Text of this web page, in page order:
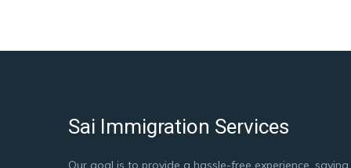
Sai Immigration Services
Our goal is to provide a hassle-free experience, saving